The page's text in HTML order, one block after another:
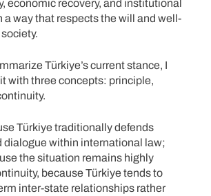
economic recovery, and institutional
a way that respects the will and well-
Türkiye’s current stance, I
with three concepts: principle,
Türkiye traditionally defends
dialogue within international law;
the situation remains highly
because Türkiye tends to
inter-state relationships rather